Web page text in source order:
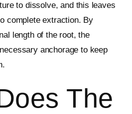
to dissolve, and this leaves
complete extraction. By
length of the root, the
anchorage to keep
The